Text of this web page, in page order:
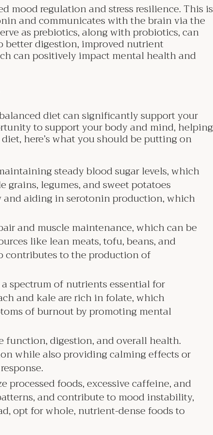
mood regulation and stress resilience. This is
and communicates with the brain via the
as prebiotics, along with probiotics, can
better digestion, improved nutrient
can positively impact mental health and
diet can significantly support your
to support your body and mind, helping
here’s what you should be putting on
steady blood sugar levels, which
grains, legumes, and sweet potatoes
and aiding in serotonin production, which
and muscle maintenance, which can be
like lean meats, tofu, beans, and
contributes to the production of
spectrum of nutrients essential for
and kale are rich in folate, which
of burnout by promoting mental
digestion, and overall health.
while also providing calming effects or
processed foods, excessive caffeine, and
and contribute to mood instability,
opt for whole, nutrient-dense foods to